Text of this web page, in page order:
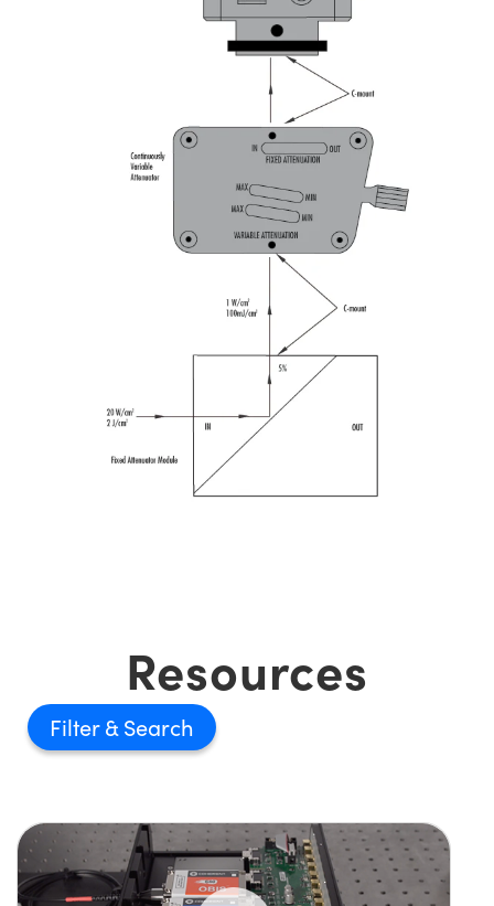
Resources
Filter